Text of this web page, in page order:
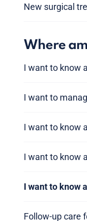
New surgical
Where
I want to know
I want to
I want to know
I want to know
I want to know
Follow-up care